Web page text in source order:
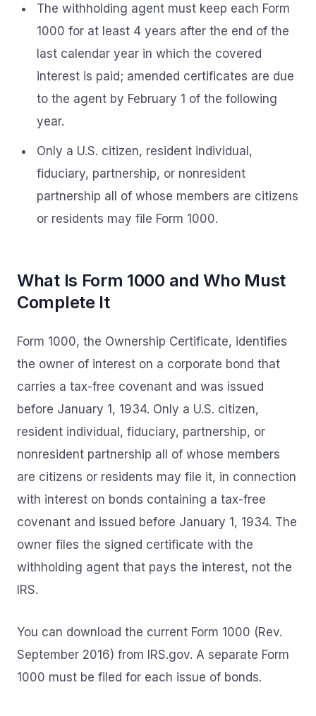
The withholding agent must keep each Form
1000 for at least 4 years after the end of the
last calendar year in which the covered
interest is paid; amended certificates are due
to the agent by February 1 of the following
year.
Only a U.S. citizen, resident individual,
fiduciary, partnership, or nonresident
partnership all of whose members are citizens
or residents may file Form 1000.
What Is Form 1000 and Who Must
Complete It
Form 1000, the Ownership Certificate, identifies
the owner of interest on a corporate bond that
carries a tax-free covenant and was issued
before January 1, 1934. Only a U.S. citizen,
resident individual, fiduciary, partnership, or
nonresident partnership all of whose members
are citizens or residents may file it, in connection
with interest on bonds containing a tax-free
covenant and issued before January 1, 1934. The
owner files the signed certificate with the
withholding agent that pays the interest, not the
IRS.
You can download the current Form 1000 (Rev.
September 2016) from IRS.gov. A separate Form
1000 must be filed for each issue of bonds.